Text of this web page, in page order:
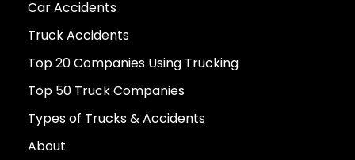
Car Accidents
Truck Accidents
Top 20 Companies Using Trucking
Top 50 Truck Companies
Types of Trucks & Accidents
About